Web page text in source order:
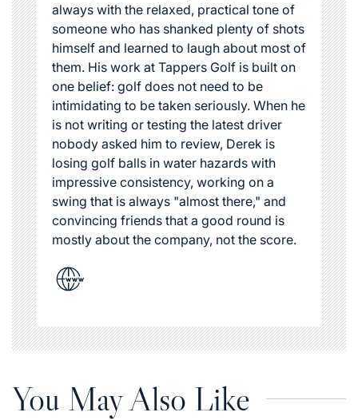
always with the relaxed, practical tone of
someone who has shanked plenty of shots
himself and learned to laugh about most of
them. His work at Tappers Golf is built on
one belief: golf does not need to be
intimidating to be taken seriously. When he
is not writing or testing the latest driver
nobody asked him to review, Derek is
losing golf balls in water hazards with
impressive consistency, working on a
swing that is always "almost there," and
convincing friends that a good round is
mostly about the company, not the score.
You May Also Like